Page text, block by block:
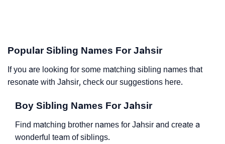
Popular Sibling Names For Jahsir
If you are looking for some matching sibling names that
resonate with Jahsir, check our suggestions here.
Boy Sibling Names For Jahsir
Find matching brother names for Jahsir and create a
wonderful team of siblings.